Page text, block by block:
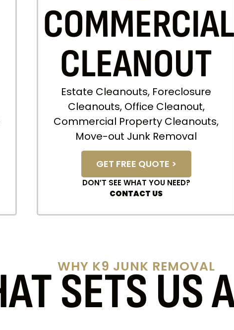
COMMERCIAL
CLEANOUT
Estate Cleanouts, Foreclosure
Cleanouts, Office Cleanout,
Commercial Property Cleanouts,
Move-out Junk Removal
GET FREE QUOTE >
DON’T SEE WHAT YOU NEED?
CONTACT US
WHY K9 JUNK REMOVAL
SETS US